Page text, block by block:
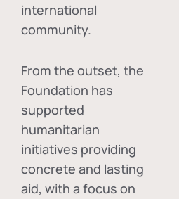
international
community.
From the outset, the
Foundation has
supported
humanitarian
initiatives providing
concrete and lasting
aid, with a focus on